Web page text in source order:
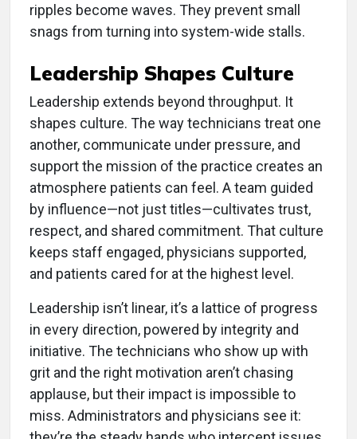
ripples become waves. They prevent small
snags from turning into system-wide stalls.
Leadership Shapes Culture
Leadership extends beyond throughput. It
shapes culture. The way technicians treat one
another, communicate under pressure, and
support the mission of the practice creates an
atmosphere patients can feel. A team guided
by influence—not just titles—cultivates trust,
respect, and shared commitment. That culture
keeps staff engaged, physicians supported,
and patients cared for at the highest level.
Leadership isn’t linear, it’s a lattice of progress
in every direction, powered by integrity and
initiative. The technicians who show up with
grit and the right motivation aren’t chasing
applause, but their impact is impossible to
miss. Administrators and physicians see it: